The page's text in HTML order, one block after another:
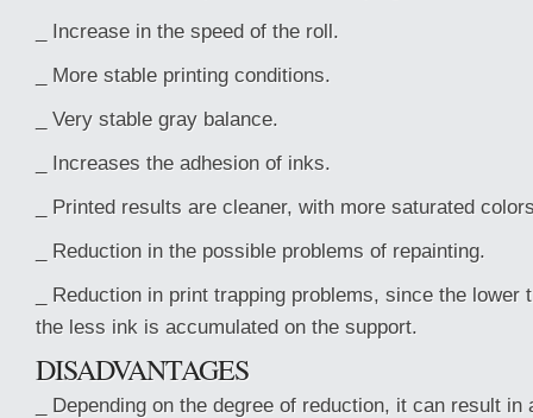
_ Increase in the speed of the roll.
_ More stable printing conditions.
_ Very stable gray balance.
_ Increases the adhesion of inks.
_ Printed results are cleaner, with more saturated
_ Reduction in the possible problems of repainting.
_ Reduction in print trapping problems, since the
the less ink is accumulated on the support.
DISADVANTAGES
_ Depending on the degree of reduction, it can result